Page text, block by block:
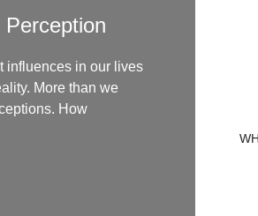
influences in our lives
More than we
How